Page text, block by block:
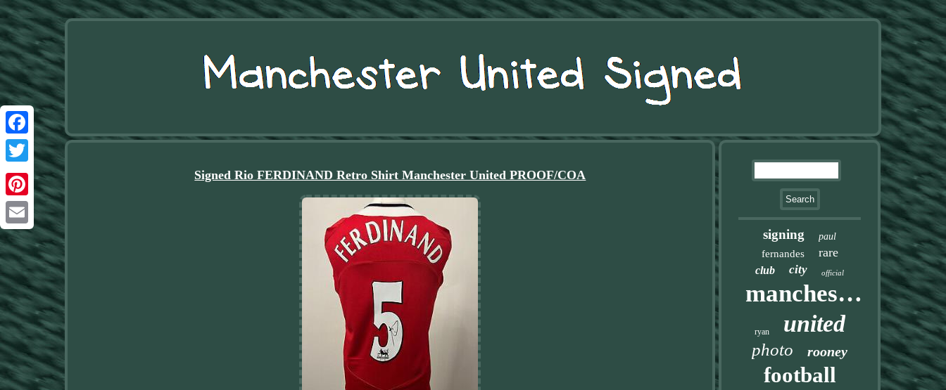
Facebook
Twitter
Pinterest
Email
Signed Rio FERDINAND Retro Shirt Manchester United PROOF/COA
signing paul
fernandes rare
club city official
manchester
ryan united
photo rooney
football